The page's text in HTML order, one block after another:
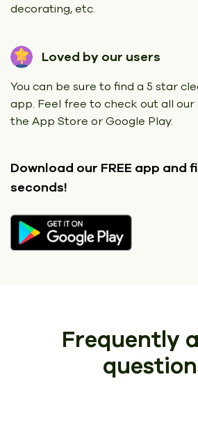
decorating, etc.
Loved by our users
You can be sure to find a 5 star
app. Feel free to check out all our
the App Store or Google Play.
Download our FREE app and
seconds!
Frequently